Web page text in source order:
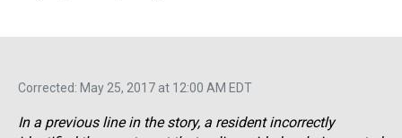
Corrected: May 25, 2017 at 12:00 AM EDT
In a previous line in the story, a resident incorrectly